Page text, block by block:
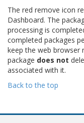
The red remove icon
Dashboard. The
processing is
completed packages
keep the web browser
package does not
associated with it.
Back to the top